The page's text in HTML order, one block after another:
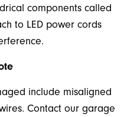
components called
to LED power cords
include misaligned
Contact our garage